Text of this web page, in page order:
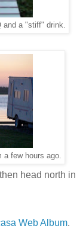
and a "stiff" drink.
a few hours ago.
head north in
Web Album.